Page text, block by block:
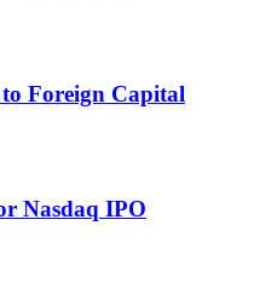
Foreign Capital
Nasdaq IPO